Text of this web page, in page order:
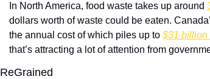
In North America, food waste takes up around
dollars worth of waste could be eaten.
the annual cost of which piles up to $31 billion
that’s attracting a lot of attention from
ReGrained